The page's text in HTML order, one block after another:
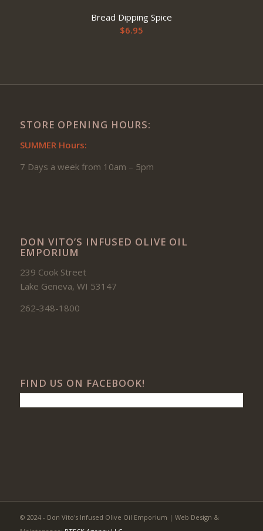
Bread Dipping Spice
$6.95
STORE OPENING HOURS:
SUMMER Hours:
7 Days a week from 10am – 5pm
DON VITO’S INFUSED OLIVE OIL
EMPORIUM
239 Cook Street
Lake Geneva, WI 53147
262-348-1800
FIND US ON FACEBOOK!
© 2024 - Don Vito's Infused Olive Oil Emporium | Web Design &